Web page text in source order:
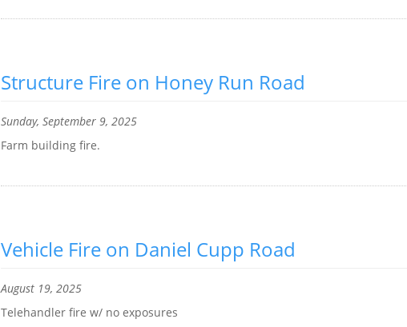
Structure Fire on Honey Run Road
Sunday, September 9, 2025
Farm building fire.
Vehicle Fire on Daniel Cupp Road
August 19, 2025
Telehandler fire w/ no exposures